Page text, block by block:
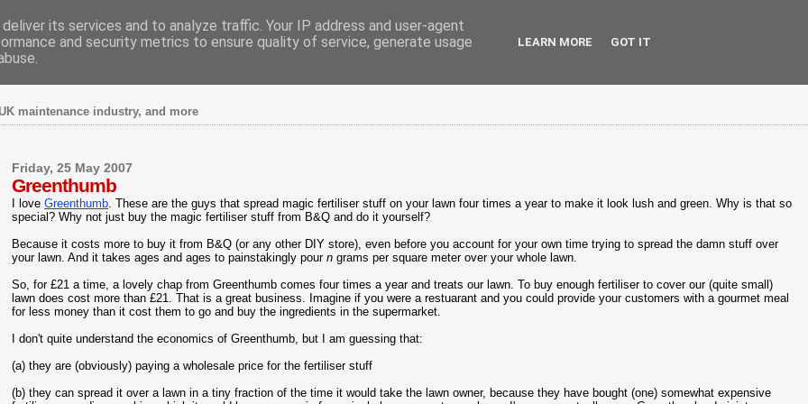
maintenance industry, and more
Friday, 25 May 2007
Greenthumb
I loveGreenthumb. These are the guys that spread magic fertiliser stuff on your lawn four times a year to make it look lush and green. Why is that so
special? Why not just buy the magic fertiliser stuff from B&Q and do it yourself?
Because it costs more to buy it from B&Q (or any other DIY store), even before you account for your own time trying to spread the damn stuff over
your lawn. And it takes ages and ages to painstakingly pourn grams per square meter over your whole lawn.
So, for £21 a time, a lovely chap from Greenthumb comes four times a year and treats our lawn. To buy enough fertiliser to cover our (quite small)
lawn does cost more than £21. That is a great business. Imagine if you were a restuarant and you could provide your customers with a gourmet meal
for less money than it cost them to go and buy the ingredients in the supermarket.
I don't quite understand the economics of Greenthumb, but I am guessing that:
(a) they are (obviously) paying a wholesale price for the fertiliser stuff
(b) they can spread it over a lawn in a tiny fraction of the time it would take the lawn owner, because they have bought (one) somewhat expensive
its services and to analyze traffic. Your IP address and user-agent
and security metrics to ensure quality of service, generate usage
LEARN MORE GOT IT